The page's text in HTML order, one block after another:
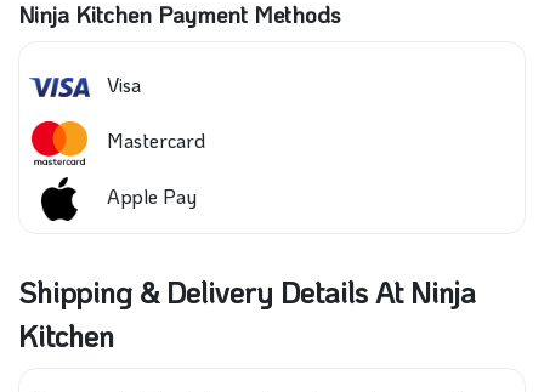
Ninja Kitchen Payment Methods
Visa
Mastercard
Apple Pay
Shipping & Delivery Details At Ninja
Kitchen